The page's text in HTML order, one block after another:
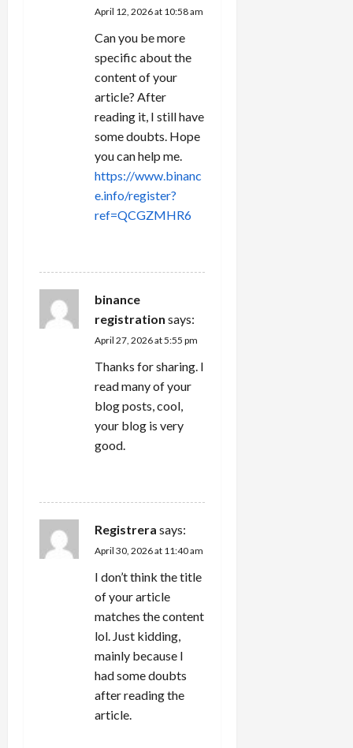
April 12, 2026 at 10:58 am
Can you be more
specific about the
content of your
article? After
reading it, I still have
some doubts. Hope
you can help me.
https://www.binanc
e.info/register?
ref=QCGZMHR6
binance
registration says:
April 27, 2026 at 5:55 pm
Thanks for sharing. I
read many of your
blog posts, cool,
your blog is very
good.
Registrera says:
April 30, 2026 at 11:40 am
I don’t think the title
of your article
matches the content
lol. Just kidding,
mainly because I
had some doubts
after reading the
article.